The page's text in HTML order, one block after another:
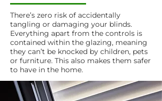
There’s zero risk of accidentally
tangling or damaging your blinds.
Everything apart from the controls is
contained within the glazing, meaning
they can’t be knocked by children, pets
or furniture. This also makes them safer
to have in the home.